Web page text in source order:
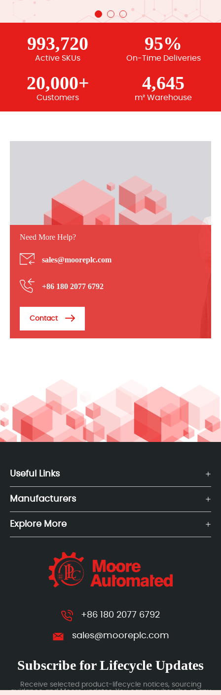
993,720
Active SKUs
95%
On-Time Deliveries
20,000+
Customers
4,645
m² Warehouse
Need More Help?
sales@mooreplc.com
+86 180 2077 6792
Contact
Useful Links
Manufacturers
Explore More
+86 180 2077 6792
sales@mooreplc.com
Subscribe for Lifecycle Updates
Receive selected product-lifecycle notices, sourcing
guidance and Moore updates. You can unsubscribe at any